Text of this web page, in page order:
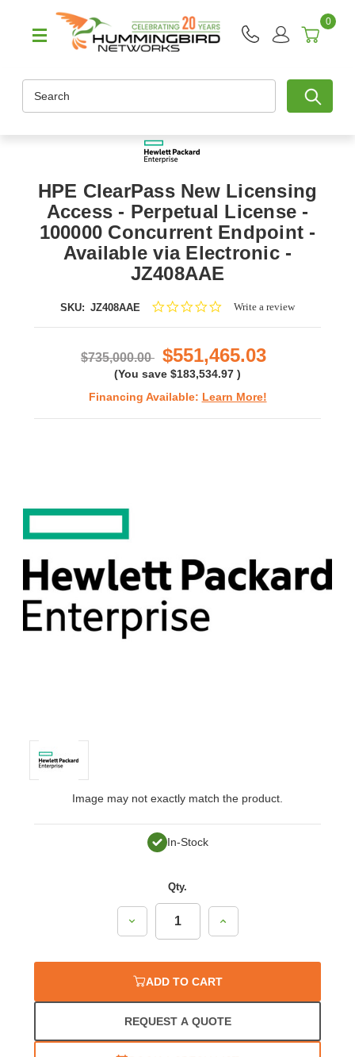
0
HPE ClearPass New Licensing
Access - Perpetual License -
100000 Concurrent Endpoint -
Available via Electronic -
JZ408AAE
SKU: JZ408AAE
0.0Write a review
$735,000.00 $551,465.03
(You save $183,534.97 )
Financing Available: Learn More!
Image may not exactly match the product.
In-Stock
Qty.
Decrease
Increase
ADD TO CART
REQUEST A QUOTE